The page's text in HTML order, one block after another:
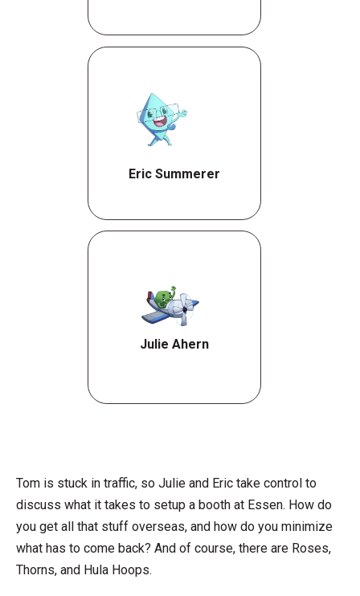
Eric Summerer
Julie Ahern
Tom is stuck in traffic, so Julie and Eric take control to
discuss what it takes to setup a booth at Essen. How do
you get all that stuff overseas, and how do you minimize
what has to come back? And of course, there are Roses,
Thorns, and Hula Hoops.